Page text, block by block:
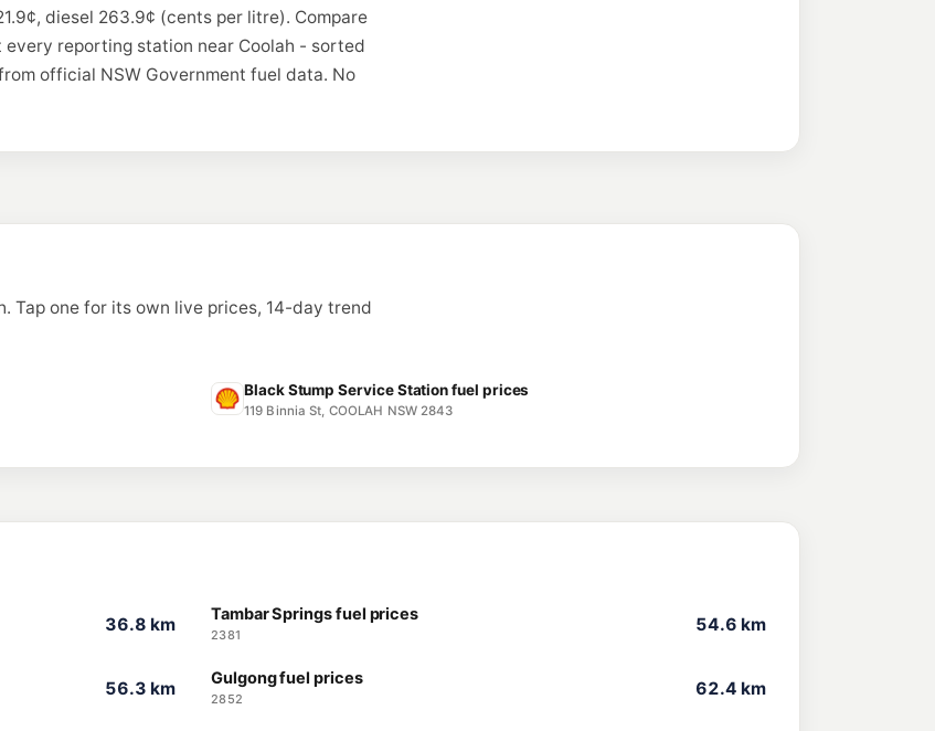
diesel 263.9¢ (cents per litre). Compare
reporting station near Coolah - sorted
official NSW Government fuel data. No
Tap one for its own live prices, 14-day trend
Black Stump Service Station fuel prices
119 Binnia St, COOLAH NSW 2843
36.8 km Tambar Springs fuel prices
2381
54.6 km
56.3 km Gulgong fuel prices
2852
62.4 km